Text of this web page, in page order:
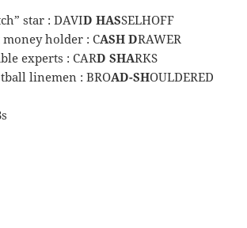
star : DAVID HASSELHOFF
holder : CASH DRAWER
experts : CARD SHARKS
linemen : BROAD-SHOULDERED